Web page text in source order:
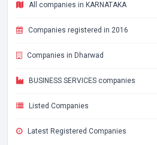
All companies in KARNATAKA
Companies registered in 2016
Companies in Dharwad
BUSINESS SERVICES companies
Listed Companies
Latest Registered Companies